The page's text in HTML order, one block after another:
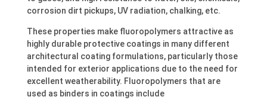
corrosion dirt pickups, UV radiation, chalking, etc.
These properties make fluoropolymers attractive as
highly durable protective coatings in many different
architectural coating formulations, particularly those
intended for exterior applications due to the need for
excellent weatherability. Fluoropolymers that are
used as binders in coatings include